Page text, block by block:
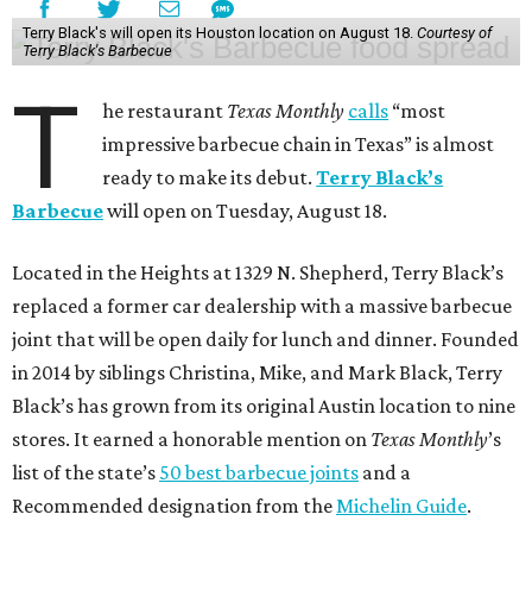
Terry Black's will open its Houston location on August 18. Courtesy of
Terry Black's Barbecue
T he restaurant Texas Monthly calls “most
impressive barbecue chain in Texas” is almost
ready to make its debut.Terry Black’s
Barbecuewill open on Tuesday, August 18.
Located in the Heights at 1329 N. Shepherd, Terry Black’s
replaced a former car dealership with a massive barbecue
joint that will be open daily for lunch and dinner. Founded
in 2014 by siblings Christina, Mike, and Mark Black, Terry
Black’s has grown from its original Austin location to nine
stores. It earned a honorable mention on Texas Monthly’s
list of the state’s 50 best barbecue joints and a
Recommended designation from theMichelin Guide.